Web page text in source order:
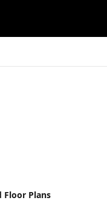
Floor Plans